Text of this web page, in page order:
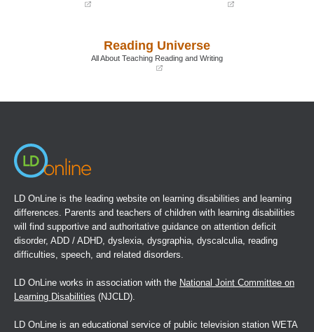
new
window)
Reading Universe
All About Teaching Reading and Writing
LD OnLine is the leading website on learning disabilities and learning
differences. Parents and teachers of children with learning disabilities
will find supportive and authoritative guidance on attention deficit
disorder, ADD / ADHD, dyslexia, dysgraphia, dyscalculia, reading
difficulties, speech, and related disorders.
LD OnLine works in association with the National Joint Committee on
Learning Disabilities (NJCLD).
LD OnLine is an educational service of public television station WETA